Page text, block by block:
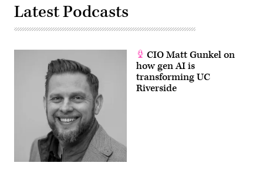
Latest Podcasts
CIO Matt Gunkel on
how gen AI is
transforming UC
Riverside